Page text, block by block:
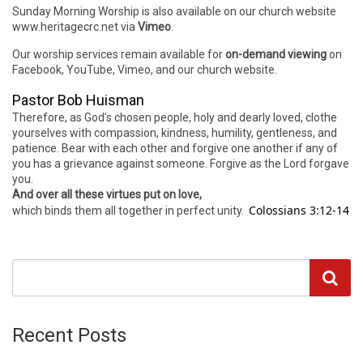
Sunday Morning Worship is also available on our church website
www.heritagecrc.net via Vimeo
Our worship services remain available foron-demand viewingon
Facebook, YouTube, Vimeo, and our church website.
Pastor Bob Huisman
Therefore, as God’s chosen people, holy and dearly loved, clothe
yourselves with compassion, kindness, humility, gentleness, and
patience. Bear with each other and forgive one another if any of
you has a grievance against someone. Forgive as the Lord forgave
you.
And over all these virtues put on love,
which binds them all together in perfect unity. Colossians 3:12-14
Recent Posts